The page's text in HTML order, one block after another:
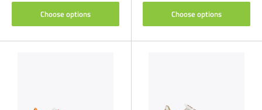
Choose options Choose options